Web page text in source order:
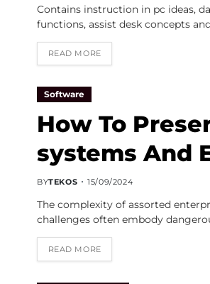
Contains instruction in pc ideas,
functions, assist desk concepts
READ MORE
Software
How To
systems And
BYTEKOS 15/09/2024
The complexity of assorted
challenges often embody
READ MORE